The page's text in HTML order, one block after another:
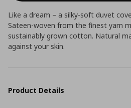
Like a dream – a silky-soft duvet
Sateen-woven from the finest yarn
sustainably grown cotton. Natural
against your skin.
Product Details